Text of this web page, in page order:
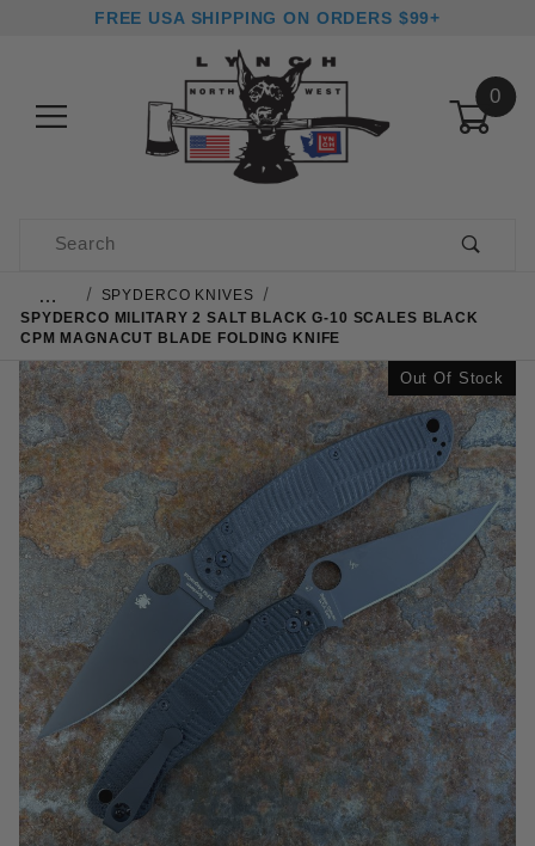
FREE USA SHIPPING ON ORDERS $99+
0
Product Search
…
SPYDERCO KNIVES
SPYDERCO MILITARY 2 SALT BLACK G-10 SCALES BLACK
CPM MAGNACUT BLADE FOLDING KNIFE
Out Of Stock